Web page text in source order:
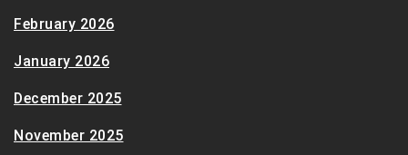
February 2026
January 2026
December 2025
November 2025